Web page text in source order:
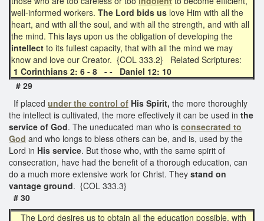
well-informed workers. The Lord bids us love Him with all the
heart, and with all the soul, and with all the strength, and with all
the mind. This lays upon us the obligation of developing the
intellect to its fullest capacity, that with all the mind we may
know and love our Creator. {COL 333.2} Related Scriptures:
1 Corinthians 2: 6 - 8 - - Daniel 12: 10
# 29
If placed under the control of His Spirit, the more thoroughly
the intellect is cultivated, the more effectively it can be used in the
service of God. The uneducated man who is consecrated to
God and who longs to bless others can be, and is, used by the
Lord in His service. But those who, with the same spirit of
consecration, have had the benefit of a thorough education, can
do a much more extensive work for Christ. They stand on
vantage ground. {COL 333.3}
# 30
The Lord desires us to obtain all the education possible, with